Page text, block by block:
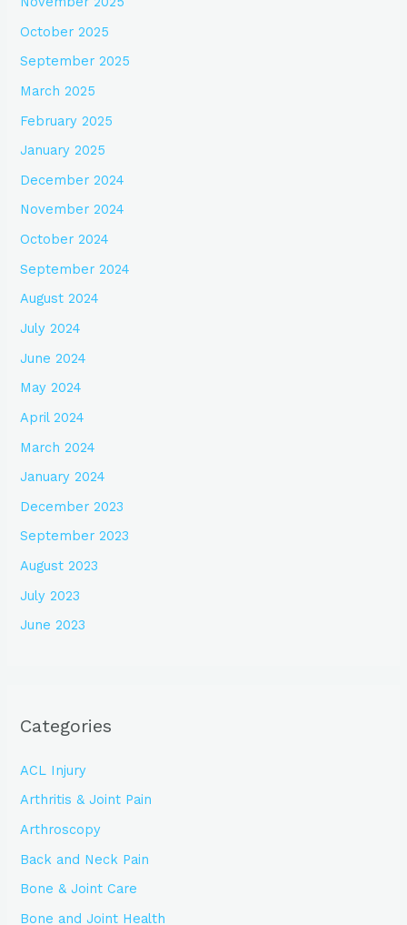
October 2025
September 2025
March 2025
February 2025
January 2025
December 2024
November 2024
October 2024
September 2024
August 2024
July 2024
June 2024
May 2024
April 2024
March 2024
January 2024
December 2023
September 2023
August 2023
July 2023
June 2023
Categories
ACL Injury
Arthritis & Joint Pain
Arthroscopy
Back and Neck Pain
Bone & Joint Care
Bone and Joint Health